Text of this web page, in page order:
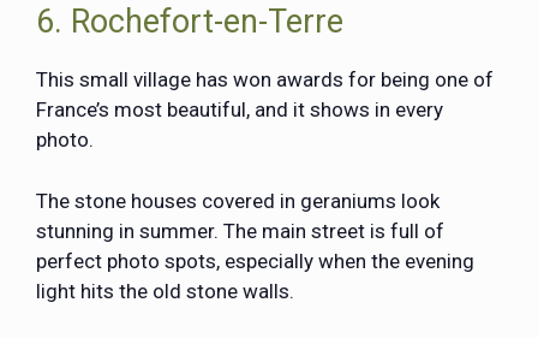
6. Rochefort-en-Terre
This small village has won awards for being one of
France’s most beautiful, and it shows in every
photo.
The stone houses covered in geraniums look
stunning in summer. The main street is full of
perfect photo spots, especially when the evening
light hits the old stone walls.